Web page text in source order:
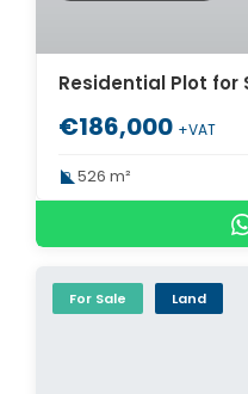
€186,000 +VAT
526 m²
For Sale Land